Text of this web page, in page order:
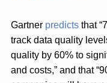
Gartner predicts that
track data quality
quality by 60% to
and costs,” and that